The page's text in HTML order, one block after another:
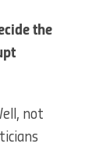
the
not